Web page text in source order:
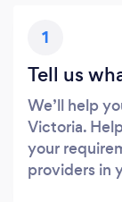
1
Tell us
We’ll help
Victoria.
your
providers in